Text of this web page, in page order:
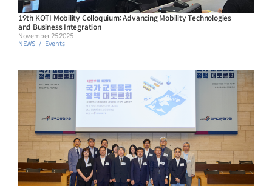
19th KOTI Mobility Colloquium: Advancing Mobility Technologies
and Business Integration
NEWS Events
November 25 2025